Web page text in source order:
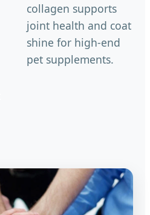
collagen supports
joint health and coat
shine for high-end
pet supplements.